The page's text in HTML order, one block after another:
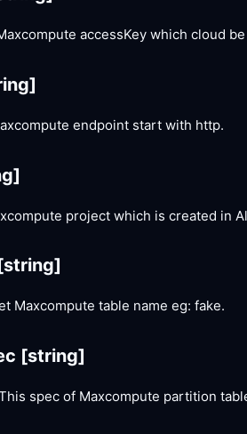
accessKey which cloud
endpoint start with http.
project which is created in
Maxcompute table name eg: fake.
[string]
spec of Maxcompute partition